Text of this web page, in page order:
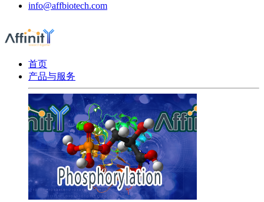
info@affbiotech.com
首页
产品与服务